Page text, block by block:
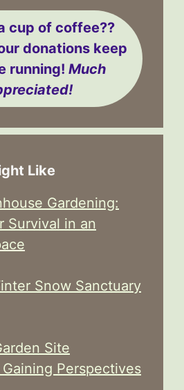
cup of coffee??
donations keep
running! Much
Like
Gardening:
Survival in an
Snow Sanctuary
Site
Perspectives